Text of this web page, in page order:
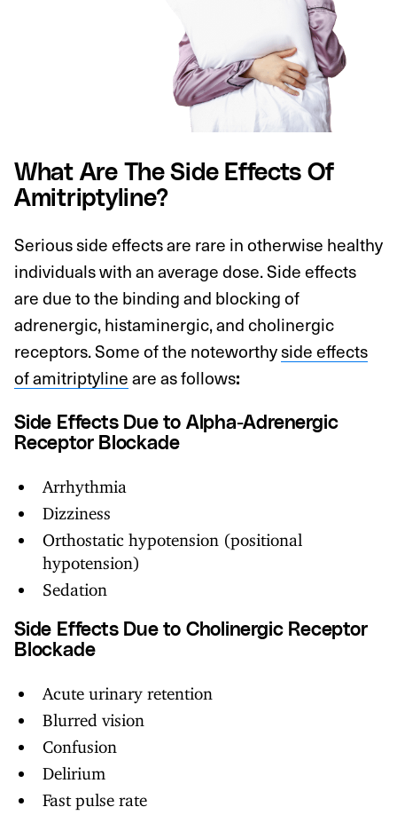
What Are The Side Effects Of
Amitriptyline?
Serious side effects are rare in otherwise healthy
individuals with an average dose. Side effects
are due to the binding and blocking of
adrenergic, histaminergic, and cholinergic
receptors. Some of the noteworthyside effects
of amitriptylineare as follows:
Side Effects Due to Alpha-Adrenergic
Receptor Blockade
Arrhythmia
Dizziness
Orthostatic hypotension (positional
hypotension)
Sedation
Side Effects Due to Cholinergic Receptor
Blockade
Acute urinary retention
Blurred vision
Confusion
Delirium
Fast pulse rate